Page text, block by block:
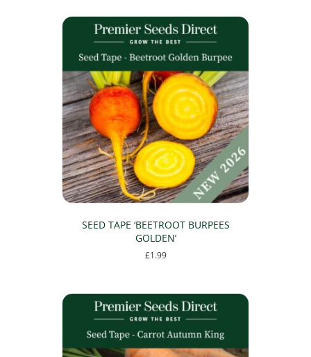
SEED TAPE ‘BEETROOT BURPEES
GOLDEN’
£1.99